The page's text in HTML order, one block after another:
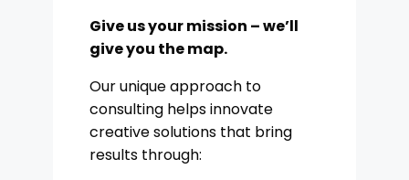
Give us your mission – we’ll
give you the map.
Our unique approach to
consulting helps innovate
creative solutions that bring
results through: